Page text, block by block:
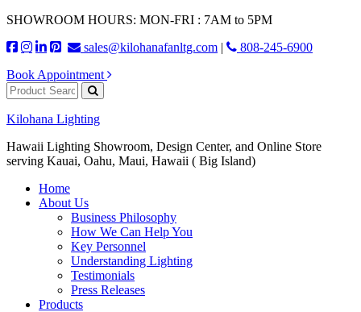
SHOWROOM HOURS: MON-FRI : 7AM to 5PM
sales@kilohanafanltg.com |
808-245-6900
Book Appointment
Kilohana Lighting
Hawaii Lighting Showroom, Design Center, and Online Store
serving Kauai, Oahu, Maui, Hawaii ( Big Island)
Home
About Us
Business Philosophy
How We Can Help You
Key Personnel
Understanding Lighting
Testimonials
Press Releases
Products